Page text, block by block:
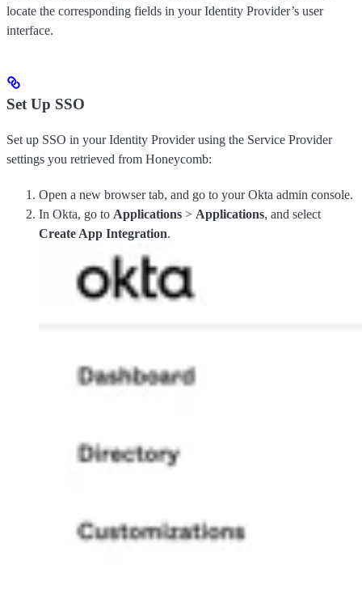
locate the corresponding fields in your Identity Provider’s user
interface.
Set Up SSO
Set up SSO in your Identity Provider using the Service Provider
settings you retrieved from Honeycomb:
Open a new browser tab, and go to your Okta admin console.
In Okta, go to Applications > Applications, and select
Create App Integration.